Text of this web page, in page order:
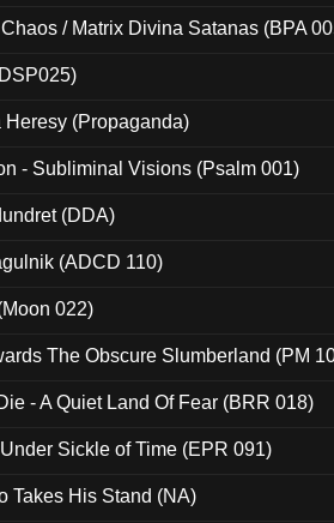
/ Matrix Divina Satanas (BPA
Heresy (Propaganda)
- Subliminal Visions (Psalm 001)
(DDA)
(ADCD 110)
022)
The Obscure Slumberland (PM
- A Quiet Land Of Fear (BRR 018)
Sickle of Time (EPR 091)
Takes His Stand (NA)